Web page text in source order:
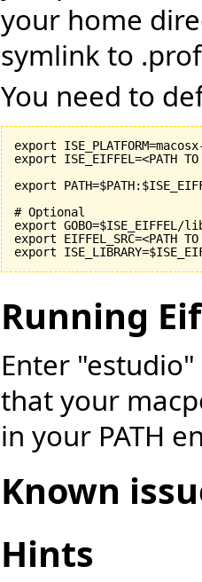
your home
symlink to
You need to
export
export
export
# Optional
export
export EIFFEL_SRC=<PATH
Running
Enter
that your
in your PATH
Known
Hints